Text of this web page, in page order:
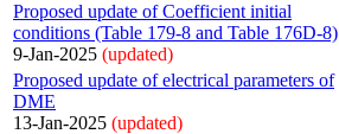
Proposed update of Coefficient initial
conditions (Table 179-8 and Table 176D-8)
9-Jan-2025 (updated)
Proposed update of electrical parameters of
DME
13-Jan-2025 (updated)